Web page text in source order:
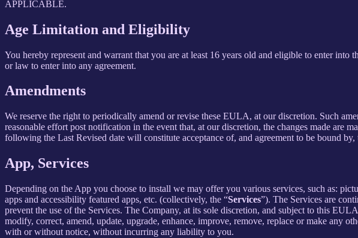
APPLICABLE.
Age Limitation and Eligibility
You hereby represent and warrant that you are at least 16 years old and eligible to enter
or law to enter into any agreement.
Amendments
We reserve the right to periodically amend or revise these EULA, at our discretion. Such
reasonable effort post notification in the event that, at our discretion, the changes made are
following the Last Revised date will constitute acceptance of, and agreement to be bound by,
App, Services
Depending on the App you choose to install we may offer you various services, such as:
apps and accessibility featured apps, etc. (collectively, the “Services”). The Services are
prevent the use of the Services. The Company, at its sole discretion, and subject to this
modify, correct, amend, update, upgrade, enhance, improve, remove, replace or make any
with or without notice, without incurring any liability to you.